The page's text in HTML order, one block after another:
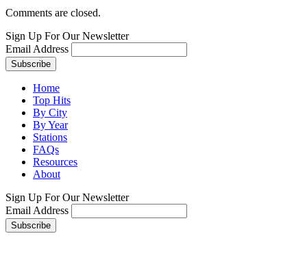
Comments are closed.
Sign Up For Our Newsletter
Email Address
Home
Top Hits
By City
By Year
Stations
FAQs
Resources
About
Sign Up For Our Newsletter
Email Address